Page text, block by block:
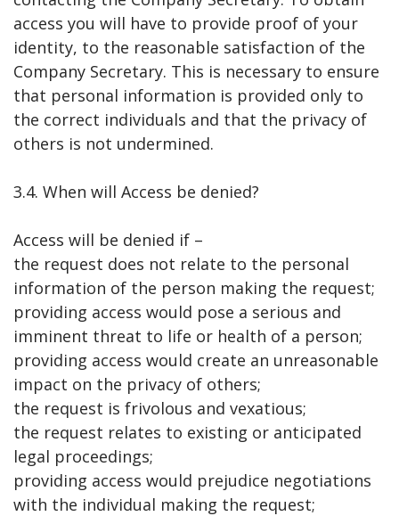
access you will have to provide proof of your
identity, to the reasonable satisfaction of the
Company Secretary. This is necessary to ensure
that personal information is provided only to
the correct individuals and that the privacy of
others is not undermined.
3.4. When will Access be denied?
Access will be denied if –
the request does not relate to the personal
information of the person making the request;
providing access would pose a serious and
imminent threat to life or health of a person;
providing access would create an unreasonable
impact on the privacy of others;
the request is frivolous and vexatious;
the request relates to existing or anticipated
legal proceedings;
providing access would prejudice negotiations
with the individual making the request;